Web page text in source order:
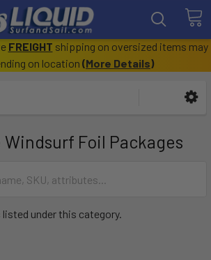
FREIGHT shipping on oversized items may
on location (More Details)
Foil Packages
under this category.